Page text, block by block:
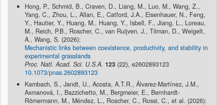
Hong, P., Schmid, B., Craven, D., Liang, M., Luo, M., Wang, Z.,
Yang, C., Zhou, L., Allan, E., Catford, J.A., Eisenhauer, N., Feng,
Y., Hautier, Y., Huang, M., Huang, Y., Isbell, F., Jiang, L., Loreau,
M., Reich, P.B., Roscher, C., van Ruijven, J., Tilman, D., Weigelt,
A., Wang, S. (2026):
Mechanistic links between coexistence, productivity, and stability in
experimental grasslands
Proc. Natl. Acad. Sci. U.S.A. 123 (22), e2602893123
10.1073/pnas.2602893123
Kambach, S., Jandt, U., Acosta, A.T.R., Álvarez-Martínez, J.M.,
Axmanová, I., Bazzichetto, M., Bergmeier, E., Bernhardt-
Römermann, M., Méndez, L., Roscher, C., Rossi, C., et al. (2026):